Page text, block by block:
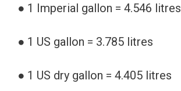
● 1 Imperial gallon = 4.546 litres
● 1 US gallon = 3.785 litres
● 1 US dry gallon = 4.405 litres